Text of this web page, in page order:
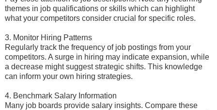
themes in job qualifications or skills which can highlight
what your competitors consider crucial for specific roles.
3. Monitor Hiring Patterns
Regularly track the frequency of job postings from your
competitors. A surge in hiring may indicate expansion, while
a decrease might suggest strategic shifts. This knowledge
can inform your own hiring strategies.
4. Benchmark Salary Information
Many job boards provide salary insights. Compare these